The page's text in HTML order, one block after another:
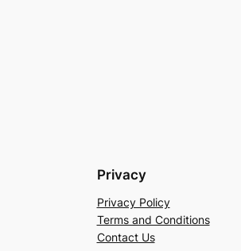
Privacy
Privacy Policy
Terms and Conditions
Contact Us